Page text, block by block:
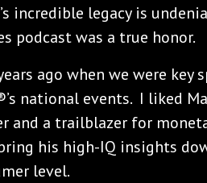
incredible legacy is
podcast was a true honor.
ago when we were key
national events. I liked
and a trailblazer for
his high-IQ insights
level.